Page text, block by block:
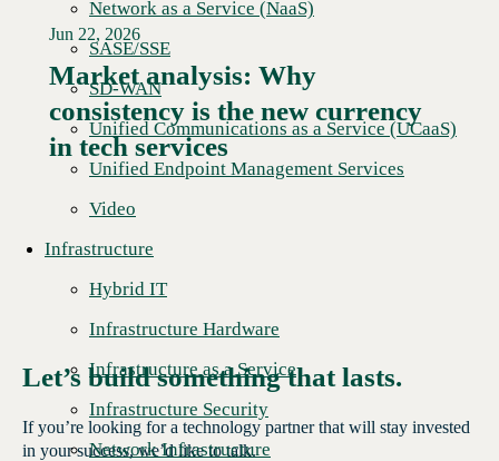
Network as a Service (NaaS)
SASE/SSE
SD-WAN
Unified Communications as a Service (UCaaS)
Unified Endpoint Management Services
Video
Infrastructure
Hybrid IT
Infrastructure Hardware
Infrastructure as a Service
Infrastructure Security
Network Infrastructure
Read More →
Jun 22, 2026
Market analysis: Why
consistency is the new currency
in tech services
Let’s build something that lasts.
If you’re looking for a technology partner that will stay invested
in your success, we’d like to talk.